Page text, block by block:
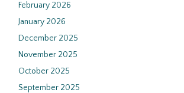
February 2026
January 2026
December 2025
November 2025
October 2025
September 2025